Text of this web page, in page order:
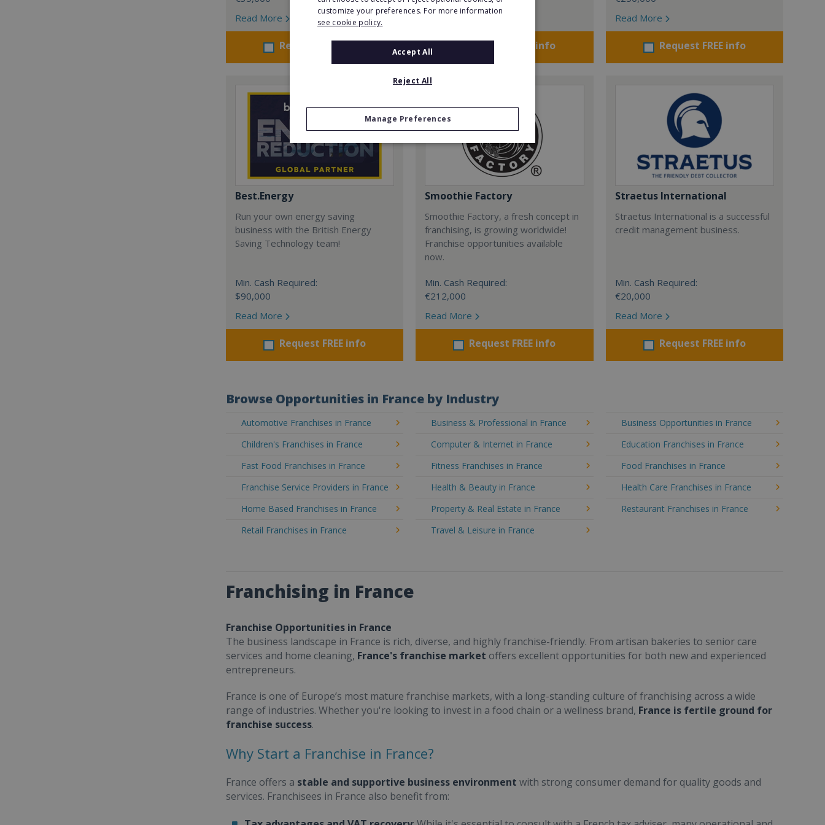
Read More
Request FREE info Request FREE info
Read More
Request FREE info
Best.Energy
Run your own energy saving
business with the British Energy
Saving Technology team!
Min. Cash Required:
$90,000
Read More
Request FREE info
Smoothie Factory
Smoothie Factory, a fresh concept in
franchising, is growing worldwide!
Franchise opportunities available
now.
Min. Cash Required:
€212,000
Read More
Request FREE info
Straetus International
Straetus International is a successful
credit management business.
Min. Cash Required:
€20,000
Read More
Request FREE info
Browse Opportunities in France by Industry
Automotive Franchises in France Business & Professional in France
Business Opportunities in France
Children's Franchises in France
Computer & Internet in France
Education Franchises in France
Fast Food Franchises in France
Fitness Franchises in France
Food Franchises in France
Franchise Service Providers in France
Health & Beauty in France
Health Care Franchises in France
Home Based Franchises in France
Property & Real Estate in France
Restaurant Franchises in France
Retail Franchises in France
Travel & Leisure in France
Franchising in France
Franchise Opportunities in France
The business landscape in France is rich, diverse, and highly franchise-friendly. From artisan bakeries to senior care
services and home cleaning, France's franchise market offers excellent opportunities for both new and experienced
entrepreneurs.
France is one of Europe’s most mature franchise markets, with a long-standing culture of franchising across a wide
range of industries. Whether you're looking to invest in a food chain or a wellness brand, France is fertile ground for
franchise success.
Why Start a Franchise in France?
France offers a stable and supportive business environment with strong consumer demand for quality goods and
services. Franchisees in France also benefit from:
customize your preferences. For more information
see cookie policy.
Accept All
Reject All
Manage Preferences